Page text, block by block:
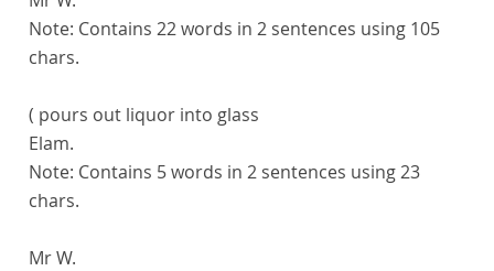
Note: Contains 22 words in 2 sentences using 105
chars.
( pours out liquor into glass
Elam.
Note: Contains 5 words in 2 sentences using 23
chars.
Mr W.